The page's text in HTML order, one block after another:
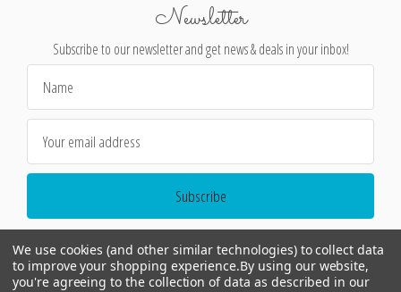
Newsletter
Subscribe to our newsletter and get news & deals in your inbox!
Address
We use cookies (and other similar technologies) to collect data
to improve your shopping experience.By using our website,
you're agreeing to the collection of data as described in our